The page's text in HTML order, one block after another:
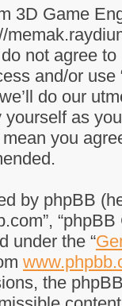
3D Game
not agree
and/or
do our
as
you
by phpBB
under the “
the